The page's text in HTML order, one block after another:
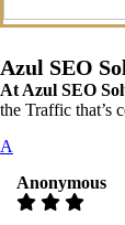
Azul SEO
At Azul SEO
the Traffic that’s
A
Anonymous